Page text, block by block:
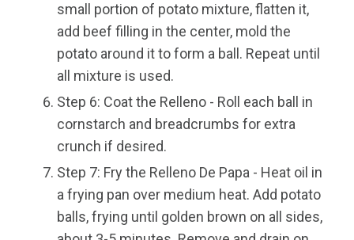
small portion of potato mixture, flatten it,
add beef filling in the center, mold the
potato around it to form a ball. Repeat until
all mixture is used.
Step 6: Coat the Relleno - Roll each ball in
cornstarch and breadcrumbs for extra
crunch if desired.
Step 7: Fry the Relleno De Papa - Heat oil in
a frying pan over medium heat. Add potato
balls, frying until golden brown on all sides,